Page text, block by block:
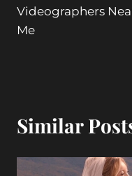
Videographers
Me
Similar